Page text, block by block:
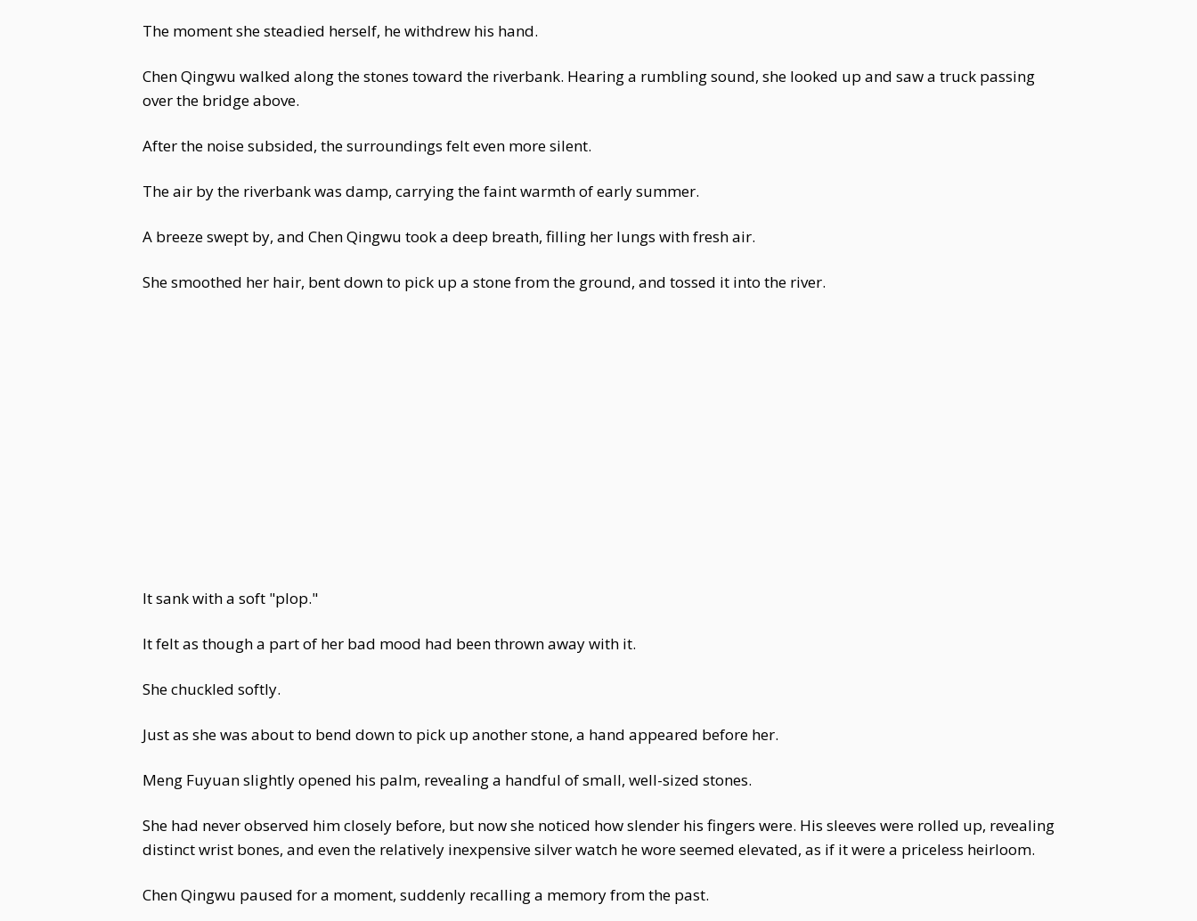
The moment she steadied herself, he withdrew his hand.
Chen Qingwu walked along the stones toward the riverbank. Hearing a rumbling sound, she looked up and saw a truck passing
over the bridge above.
After the noise subsided, the surroundings felt even more silent.
The air by the riverbank was damp, carrying the faint warmth of early summer.
A breeze swept by, and Chen Qingwu took a deep breath, filling her lungs with fresh air.
She smoothed her hair, bent down to pick up a stone from the ground, and tossed it into the river.
It sank with a soft "plop."
It felt as though a part of her bad mood had been thrown away with it.
She chuckled softly.
Just as she was about to bend down to pick up another stone, a hand appeared before her.
Meng Fuyuan slightly opened his palm, revealing a handful of small, well-sized stones.
She had never observed him closely before, but now she noticed how slender his fingers were. His sleeves were rolled up, revealing
distinct wrist bones, and even the relatively inexpensive silver watch he wore seemed elevated, as if it were a priceless heirloom.
Chen Qingwu paused for a moment, suddenly recalling a memory from the past.